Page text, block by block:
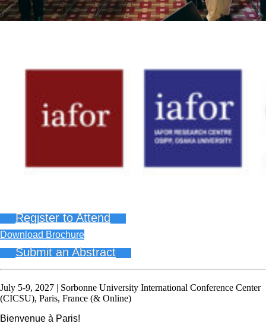
Register to Attend
Download Brochure
Submit an Abstract
July 5-9, 2027 | Sorbonne University International Conference Center
(CICSU), Paris, France (& Online)
Bienvenue à Paris!